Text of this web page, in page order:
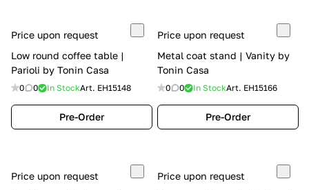
Price upon request
Low round coffee table |
Parioli by Tonin Casa
0 0 In StockArt. EH15148
Pre-Order
Price upon request
Metal coat stand | Vanity by
Tonin Casa
0 0 In StockArt. EH15166
Pre-Order
Price upon request
Price upon request